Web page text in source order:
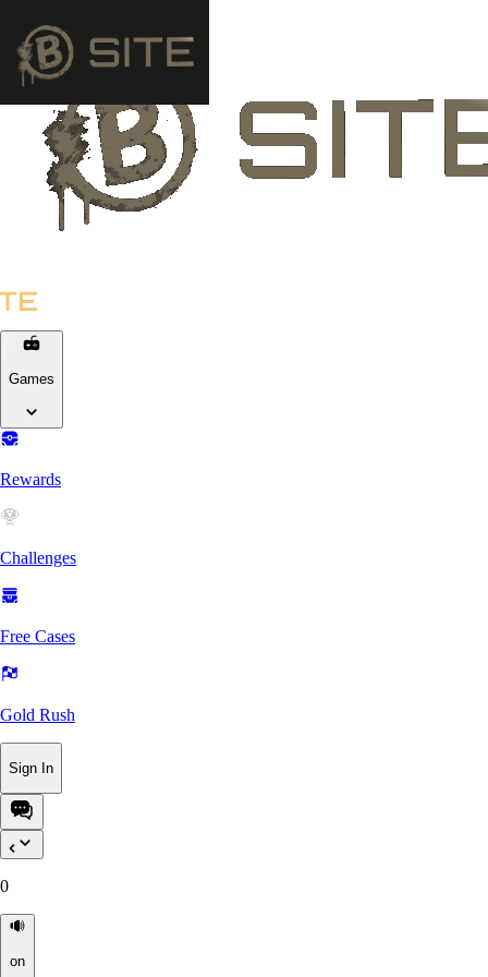
Games
Rewards
Challenges
Free Cases
Gold Rush
Sign In
0
on